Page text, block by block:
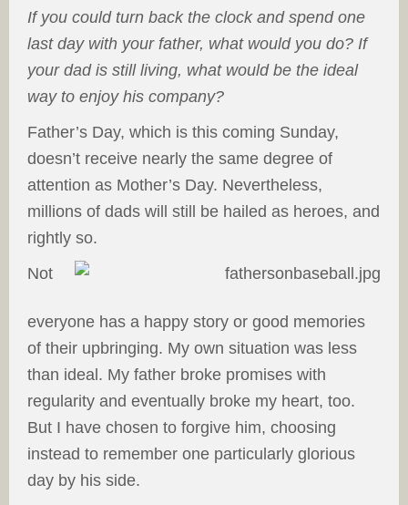
If you could turn back the clock and spend one
last day with your father, what would you do? If
your dad is still living, what would be the ideal
way to enjoy his company?
Father’s Day, which is this coming Sunday,
doesn’t receive nearly the same degree of
attention as Mother’s Day. Nevertheless,
millions of dads will still be hailed as heroes, and
rightly so.
Not
everyone has a happy story or good memories
of their upbringing. My own situation was less
than ideal. My father broke promises with
regularity and eventually broke my heart, too.
But I have chosen to forgive him, choosing
instead to remember one particularly glorious
day by his side.